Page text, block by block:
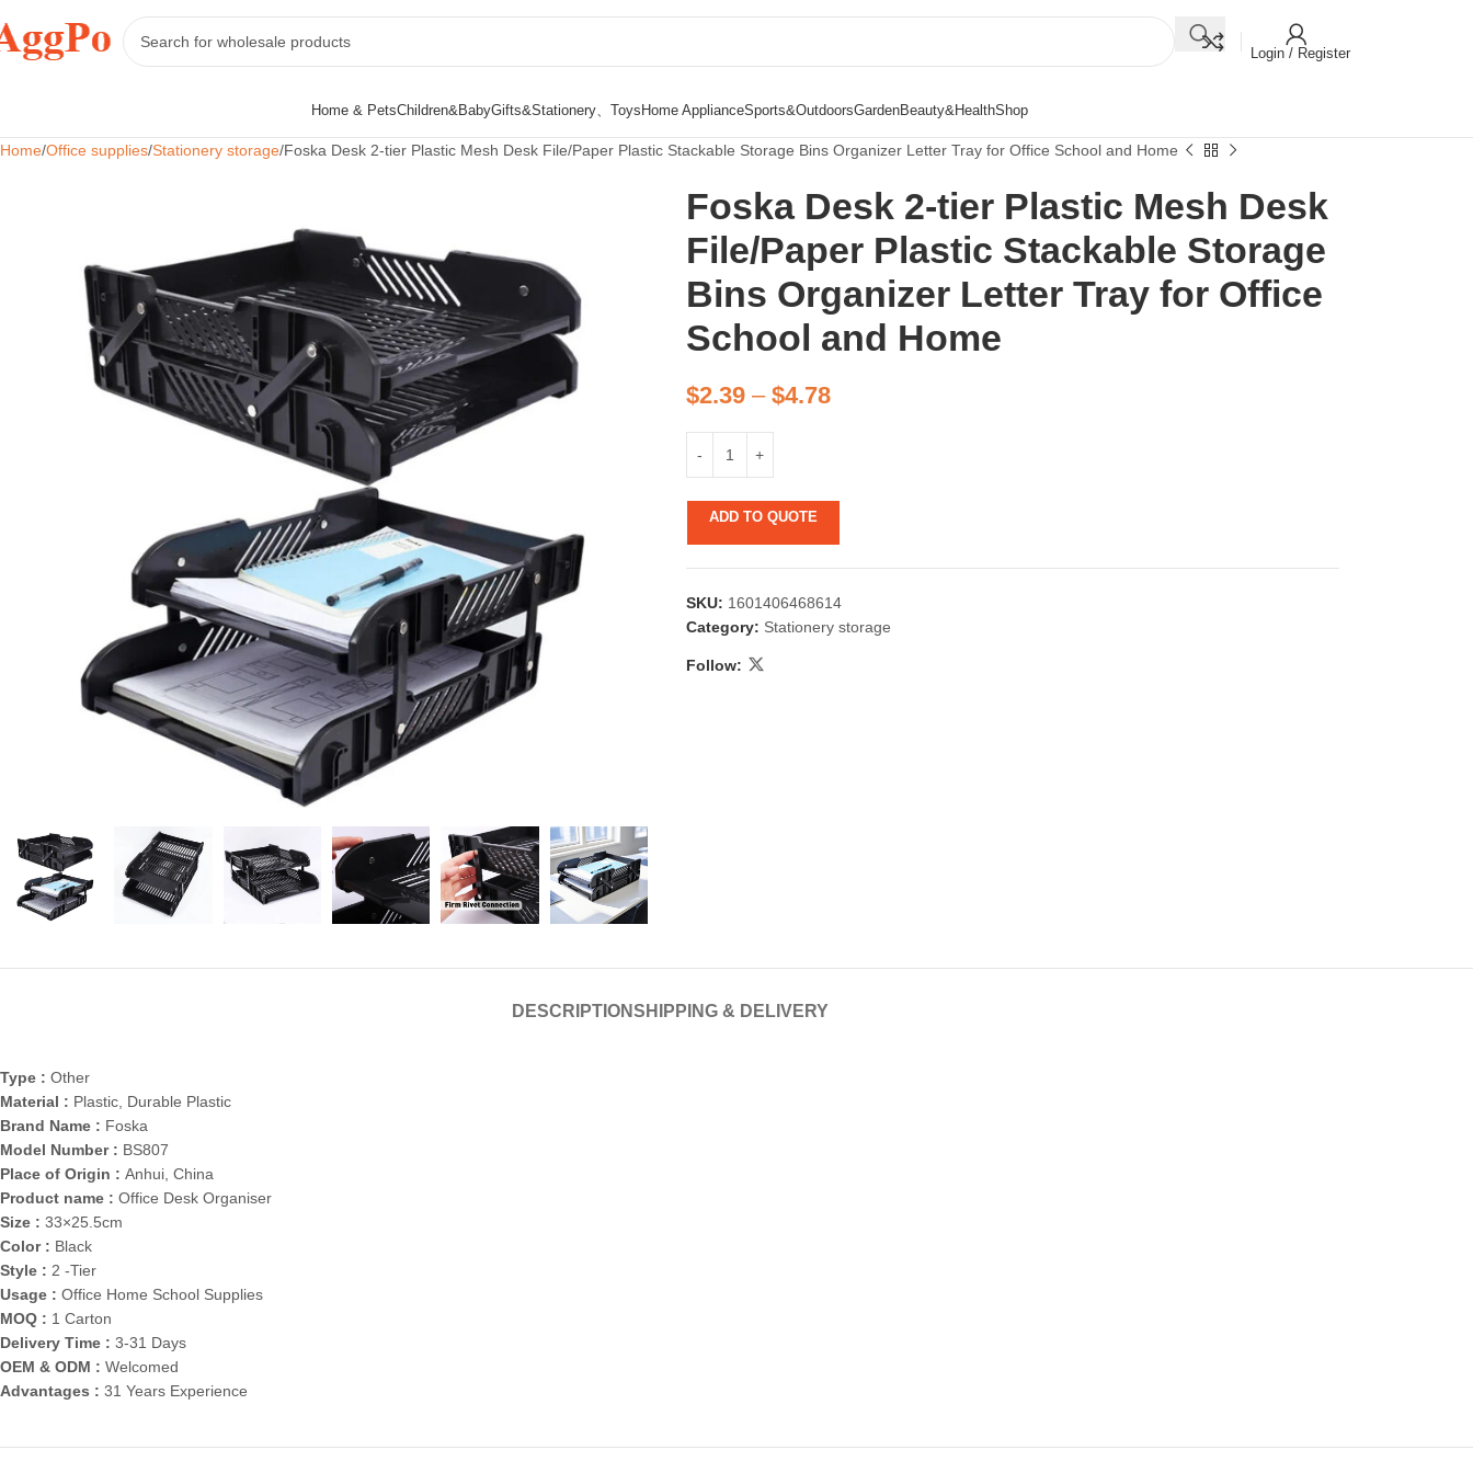
Login / Register
Home & Pets
Candle & Candlestick
Children&BabyGifts&Stationery、ToysHome ApplianceSports&OutdoorsGardenBeauty&HealthShop
Home Office supplies Stationery storage Foska Desk 2-tier Plastic Mesh Desk File/Paper Plastic Stackable Storage Bins Organizer Letter Tray for Office School and Home
Foska Desk 2-tier Plastic Mesh Desk
File/Paper Plastic Stackable Storage
Bins Organizer Letter Tray for Office
School and Home
$2.39– $4.78
ADD TO QUOTE
SKU: 1601406468614
Category: Stationery storage
Follow:
DESCRIPTIONSHIPPING & DELIVERY
Type : Other
Material : Plastic, Durable Plastic
Brand Name : Foska
Model Number : BS807
Place of Origin : Anhui, China
Product name : Office Desk Organiser
Size : 33×25.5cm
Color : Black
Style : 2 -Tier
Usage : Office Home School Supplies
MOQ : 1 Carton
Delivery Time : 3-31 Days
OEM & ODM : Welcomed
Advantages : 31 Years Experience